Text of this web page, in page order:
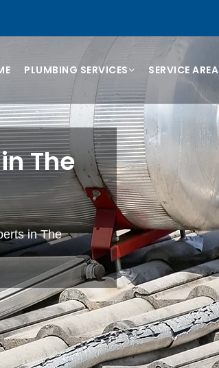
PLUMBING SERVICES SERVICE AREA
The
in The